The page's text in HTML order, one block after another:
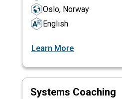
Oslo, Norway
English
Learn More
Systems Coaching